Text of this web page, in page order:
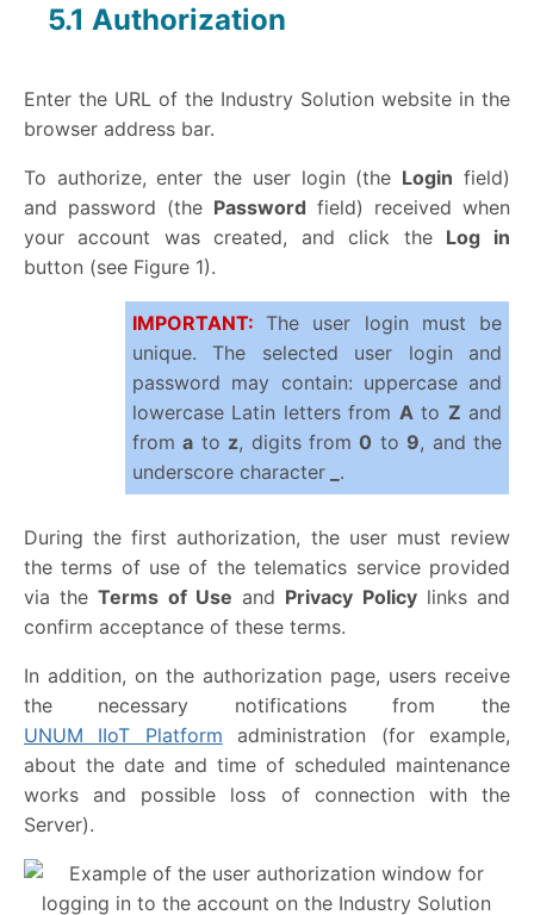
5.1 Authorization
Enter the URL of the Industry Solution website in the
browser address bar.
To authorize, enter the user login (the Login field)
and password (the Password field) received when
your account was created, and click the Log in
button (see Figure 1).
IMPORTANT:The user login must be
unique. The selected user login and
password may contain: uppercase and
lowercase Latin letters from Ato Z and
froma to z, digits from0 to9, and the
underscore character
.
During the first authorization, the user must review
the terms of use of the telematics service provided
via theTerms of Use and Privacy Policylinks and
confirm acceptance of these terms.
In addition, on the authorization page, users receive
the necessary notifications from the
UNUM IIoT Platform administration (for example,
about the date and time of scheduled maintenance
works and possible loss of connection with the
Server).